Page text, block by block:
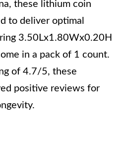
these lithium coin
to deliver optimal
3.50Lx1.80Wx0.20H
in a pack of 1 count.
of 4.7/5, these
positive reviews for